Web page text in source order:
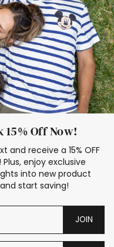
Off Now!
and receive a 15% OFF
enjoy exclusive
into new product
start saving!
JOIN